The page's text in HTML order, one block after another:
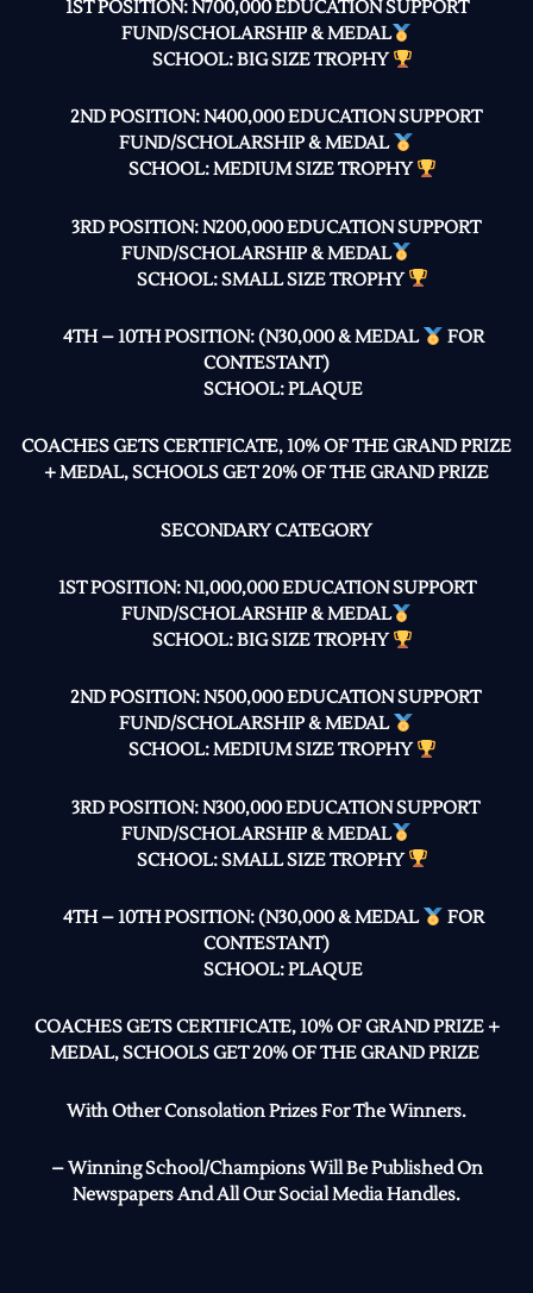
1ST POSITION: N700,000 EDUCATION SUPPORT
FUND/SCHOLARSHIP & MEDAL
SCHOOL: BIG SIZE TROPHY
2ND POSITION: N400,000 EDUCATION SUPPORT
FUND/SCHOLARSHIP & MEDAL
SCHOOL: MEDIUM SIZE TROPHY
3RD POSITION: N200,000 EDUCATION SUPPORT
FUND/SCHOLARSHIP & MEDAL
SCHOOL: SMALL SIZE TROPHY
4TH – 10TH POSITION: (N30,000 & MEDAL
FOR
CONTESTANT)
SCHOOL: PLAQUE
COACHES GETS CERTIFICATE, 10% OF THE GRAND PRIZE
+ MEDAL, SCHOOLS GET 20% OF THE GRAND PRIZE
SECONDARY CATEGORY
1ST POSITION: N1,000,000 EDUCATION SUPPORT
FUND/SCHOLARSHIP & MEDAL
SCHOOL: BIG SIZE TROPHY
2ND POSITION: N500,000 EDUCATION SUPPORT
FUND/SCHOLARSHIP & MEDAL
SCHOOL: MEDIUM SIZE TROPHY
3RD POSITION: N300,000 EDUCATION SUPPORT
FUND/SCHOLARSHIP & MEDAL
SCHOOL: SMALL SIZE TROPHY
4TH – 10TH POSITION: (N30,000 & MEDAL
FOR
CONTESTANT)
SCHOOL: PLAQUE
COACHES GETS CERTIFICATE, 10% OF GRAND PRIZE +
MEDAL, SCHOOLS GET 20% OF THE GRAND PRIZE
With Other Consolation Prizes For The Winners.
– Winning School/Champions Will Be Published On
Newspapers And All Our Social Media Handles.